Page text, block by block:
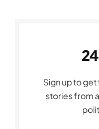
Sign up to
stories from